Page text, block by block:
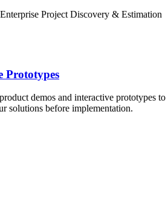
Project Discovery & Estimation
Prototypes
demos and interactive prototypes to
solutions before implementation.